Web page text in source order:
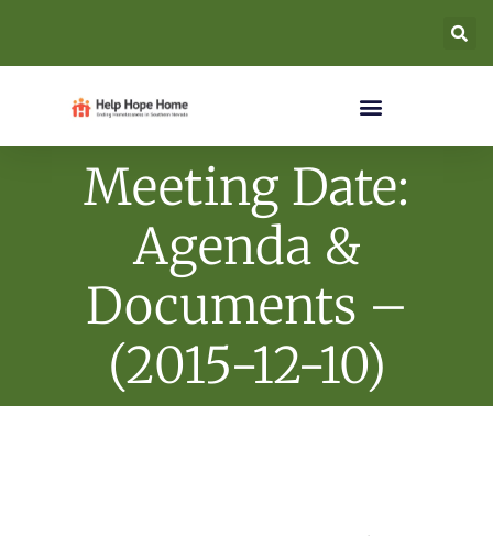
Meeting Date:
Agenda &
Documents –
(2015-12-10)